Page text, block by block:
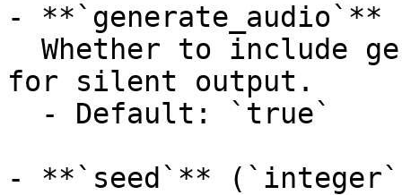
-
for silent output.
- **`seed`**